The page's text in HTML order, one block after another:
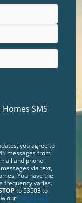
SMS
you agree to
messages from
and phone
via text,
You have the
frequency varies.
to 53503 to
ourTerms and